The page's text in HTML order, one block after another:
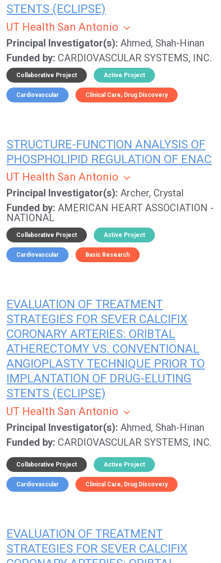
STENTS (ECLIPSE)
UT Health San Antonio
Principal Investigator(s) Ahmed, Shah-Hinan
Funded by CARDIOVASCULAR SYSTEMS, INC.
Collaborative Project Active Project
Cardiovascular Clinical Care Drug Discovery
STRUCTURE-FUNCTION ANALYSIS OF
PHOSPHOLIPID REGULATION OF ENAC
UT Health San Antonio
Principal Investigator(s) Archer, Crystal
Funded by AMERICAN HEART ASSOCIATION -
NATIONAL
Collaborative Project Active Project
Cardiovascular Basic Research
EVALUATION OF TREATMENT
STRATEGIES FOR SEVER CALCIFIX
CORONARY ARTERIES: ORIBTAL
ATHERECTOMY VS. CONVENTIONAL
ANGIOPLASTY TECHNIQUE PRIOR TO
IMPLANTATION OF DRUG-ELUTING
STENTS (ECLIPSE)
UT Health San Antonio
Principal Investigator(s) Ahmed, Shah-Hinan
Funded by CARDIOVASCULAR SYSTEMS, INC.
Collaborative Project Active Project
Cardiovascular Clinical Care Drug Discovery
EVALUATION OF TREATMENT
STRATEGIES FOR SEVER CALCIFIX